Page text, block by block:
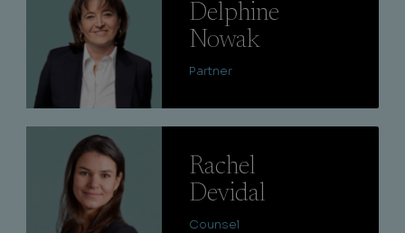
Delphine
Nowak
Partner
Rachel
Devidal
Counsel